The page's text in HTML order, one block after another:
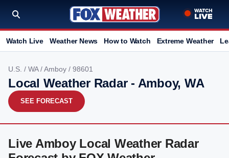
Watch Live Weather News How to Watch Extreme Weather
U.S. / WA/Amboy / 98601
Local Weather Radar - Amboy, WA
SEE FORECAST
Live Amboy Local Weather Radar